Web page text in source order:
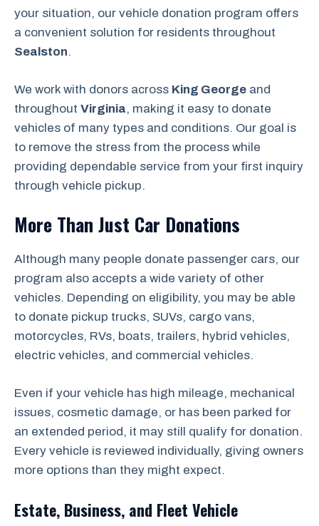
your situation, our vehicle donation program offers
a convenient solution for residents throughout
Sealston.
We work with donors across King George and
throughout Virginia, making it easy to donate
vehicles of many types and conditions. Our goal is
to remove the stress from the process while
providing dependable service from your first inquiry
through vehicle pickup.
More Than Just Car Donations
Although many people donate passenger cars, our
program also accepts a wide variety of other
vehicles. Depending on eligibility, you may be able
to donate pickup trucks, SUVs, cargo vans,
motorcycles, RVs, boats, trailers, hybrid vehicles,
electric vehicles, and commercial vehicles.
Even if your vehicle has high mileage, mechanical
issues, cosmetic damage, or has been parked for
an extended period, it may still qualify for donation.
Every vehicle is reviewed individually, giving owners
more options than they might expect.
Estate, Business, and Fleet Vehicle